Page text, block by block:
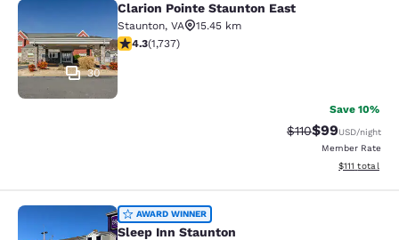
Clarion Pointe Staunton East
30
Clarion Pointe Staunton East
Staunton, VA
15.45 km
4.3 stars rating. Excellent. 1737 reviews
4.3(1,737)
Save 10%
Strikethrough
$110Discounted
$99USD/night
Member Rate
View
$111 total
Sleep Inn Staunton
AWARD WINNER
Sleep Inn Staunton